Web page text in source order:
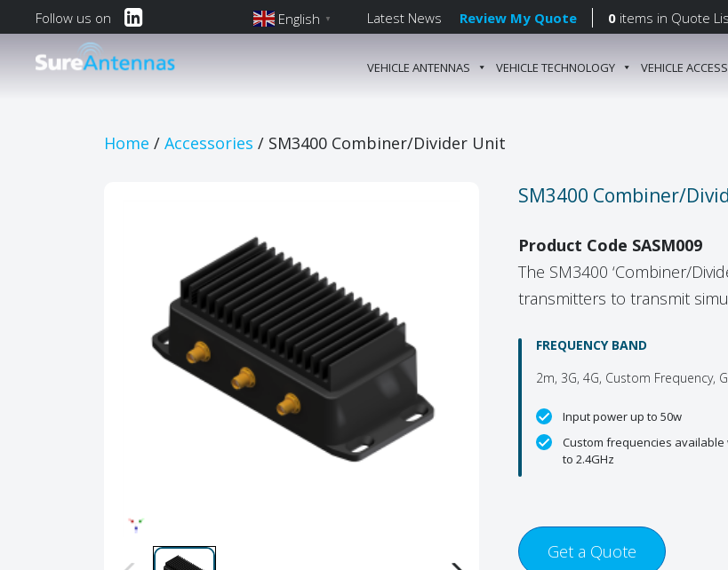
Follow us on
English ▼ Latest News Review My Quote 0 items in Quote
Main Navigation
VEHICLE ANTENNAS VEHICLE TECHNOLOGY VEHICLE
Home / Accessories / SM3400 Combiner/Divider Unit
SM3400 Combiner/
Product Code SASM009
The SM3400 ‘Combiner/
transmitters to transmit
FREQUENCY BAND
2m, 3G, 4G, Custom Frequency,
Input power up to 50w
Custom frequencies available
to 2.4GHz
Get a Quote